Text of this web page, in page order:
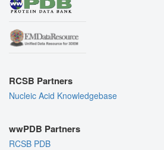
RCSB Partners
Nucleic Acid Knowledgebase
wwPDB Partners
RCSB PDB